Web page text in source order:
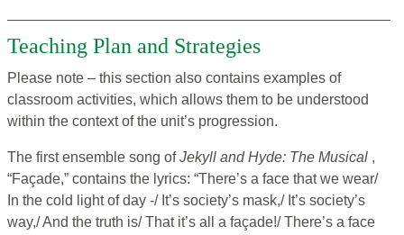
Teaching Plan and Strategies
Please note – this section also contains examples of
classroom activities, which allows them to be understood
within the context of the unit’s progression.
The first ensemble song ofJekyll and Hyde: The Musical ,
“Façade,” contains the lyrics: “There’s a face that we wear/
In the cold light of day -/ It’s society’s mask,/ It’s society’s
way,/ And the truth is/ That it’s all a façade!/ There’s a face